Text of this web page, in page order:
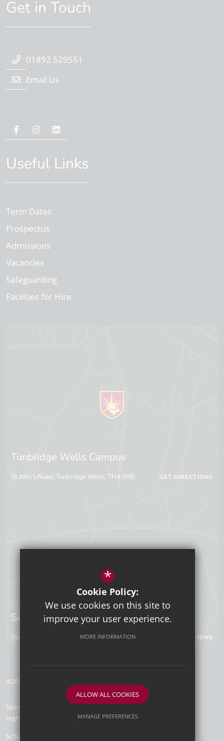
Get in Touch
01892 529551
Email Us
Useful Links
Term Dates
Prospectus
Admissions
Vacancies
Safeguarding
Facilities for Hire
Tunbridge Wells Campus
St John's Road, Tunbridge Wells, TN4 9XB GET DIRECTIONS
Sevenoaks Campus
Seal Hollow Road, Sevenoaks, Kent, TN13 3SN GET DIRECTIONS
©2026 Tunbridge Wells Grammar School for Boys
Sitemap Terms of Use Privacy Policy
Cookie Usage
High Visibility Version
School Website
*
Cookie Policy:
We use cookies on this site to
improve your user experience.
MORE INFORMATION
ALLOW ALL COOKIES
MANAGE PREFERENCES